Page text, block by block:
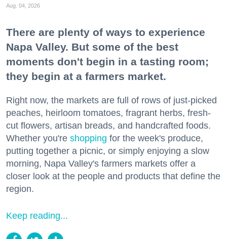
Aug. 04, 2026
There are plenty of ways to experience
Napa Valley. But some of the best
moments don't begin in a tasting room;
they begin at a farmers market.
Right now, the markets are full of rows of just-picked
peaches, heirloom tomatoes, fragrant herbs, fresh-
cut flowers, artisan breads, and handcrafted foods.
Whether you're shopping for the week's produce,
putting together a picnic, or simply enjoying a slow
morning, Napa Valley's farmers markets offer a
closer look at the people and products that define the
region.
Keep reading...